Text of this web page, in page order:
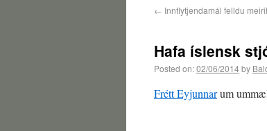
← Innflytjendamál felldu
Hafa íslensk
Posted on:02/06/2014by
Frétt Eyjunnarum